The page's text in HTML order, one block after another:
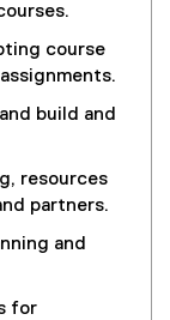
course
build and
resources
partners.
and
for